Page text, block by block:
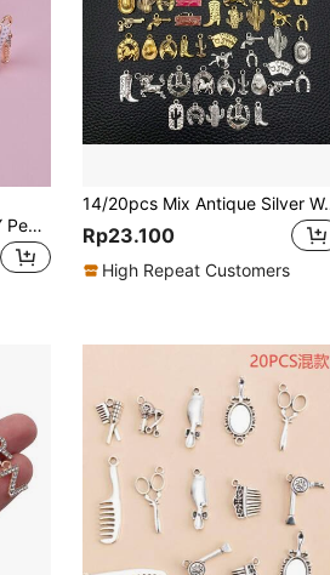
10pcs metal High Heel DIY Pendant
14/20pcs Mix Antique Silver Western Cowboy
Rp23.100
High Repeat Customers